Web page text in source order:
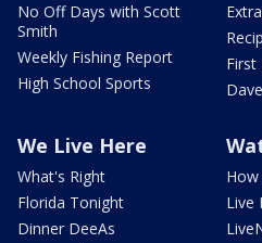
No Off Days with Scott
Smith
Weekly Fishing Report
High School Sports
First
We Live Here
What's Right
Florida Tonight
Dinner DeeAs
Live